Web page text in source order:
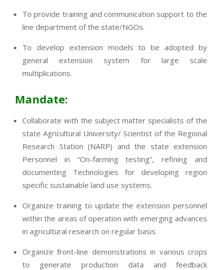
To provide training and communication support to the
line department of the state/NGOs.
To develop extension models to be adopted by
general extension system for large scale
multiplications.
Mandate:
Collaborate with the subject matter specialists of the
state Agricultural University/ Scientist of the Regional
Research Station (NARP) and the state extension
Personnel in “On-farming testing”, refining and
documenting Technologies for developing region
specific sustainable land use systems.
Organize training to update the extension personnel
within the areas of operation with emerging advances
in agricultural research on regular basis.
Organize front-line demonstrations in various crops
to generate production data and feedback